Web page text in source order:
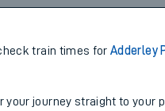
train times forAdderley
your journey straight to your